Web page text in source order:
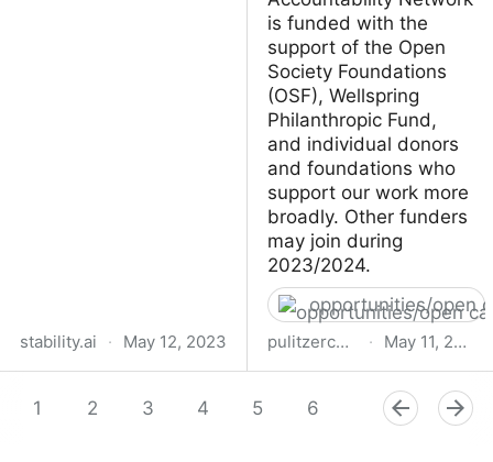
stability.ai · May 12, 2023
Stable Animation SDK, a
is funded with the
support of the Open
Society Foundations
(OSF), Wellspring
Philanthropic Fund,
and individual donors
and foundations who
support our work more
broadly. Other funders
may join during
2023/2024.
opportunities/open
pulitzercenter.org · May 11, 2023
for Pulitzer Center’s AI
1 2 3 4 5 6 8 9